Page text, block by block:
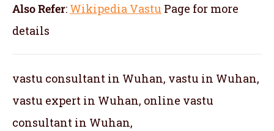
Also Refer: Wikipedia Vastu Page for more
details
vastu consultant in Wuhan, vastu in Wuhan,
vastu expert in Wuhan, online vastu
consultant in Wuhan,